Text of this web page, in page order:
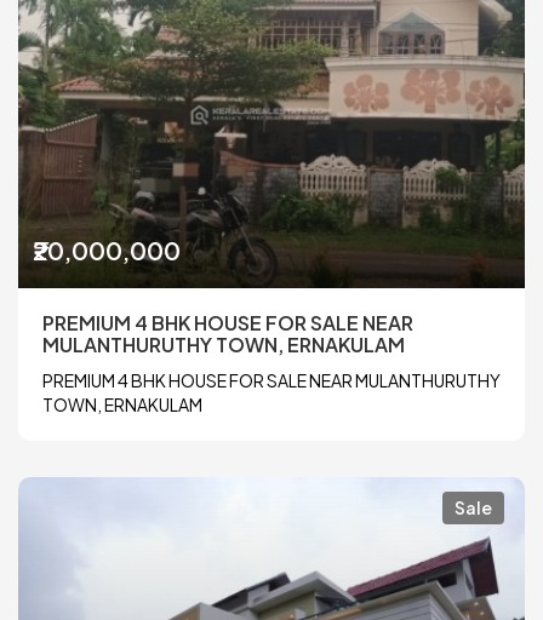
₹20,000,000
PREMIUM 4 BHK HOUSE FOR SALE NEAR
MULANTHURUTHY TOWN, ERNAKULAM
PREMIUM 4 BHK HOUSE FOR SALE NEAR MULANTHURUTHY
TOWN, ERNAKULAM
Sale